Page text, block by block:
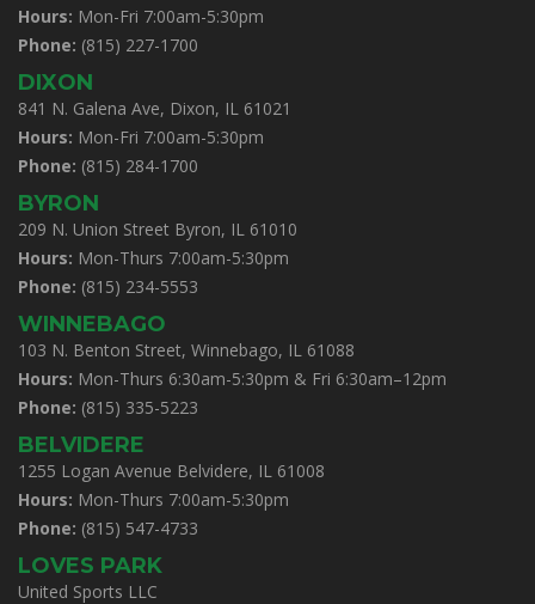
Hours: Mon-Fri 7:00am-5:30pm
Phone: (815) 227-1700
DIXON
841 N. Galena Ave, Dixon, IL 61021
Hours: Mon-Fri 7:00am-5:30pm
Phone: (815) 284-1700
BYRON
209 N. Union Street Byron, IL 61010
Hours: Mon-Thurs 7:00am-5:30pm
Phone: (815) 234-5553
WINNEBAGO
103 N. Benton Street, Winnebago, IL 61088
Hours: Mon-Thurs 6:30am-5:30pm & Fri 6:30am–12pm
Phone: (815) 335-5223
BELVIDERE
1255 Logan Avenue Belvidere, IL 61008
Hours: Mon-Thurs 7:00am-5:30pm
Phone: (815) 547-4733
LOVES PARK
United Sports LLC